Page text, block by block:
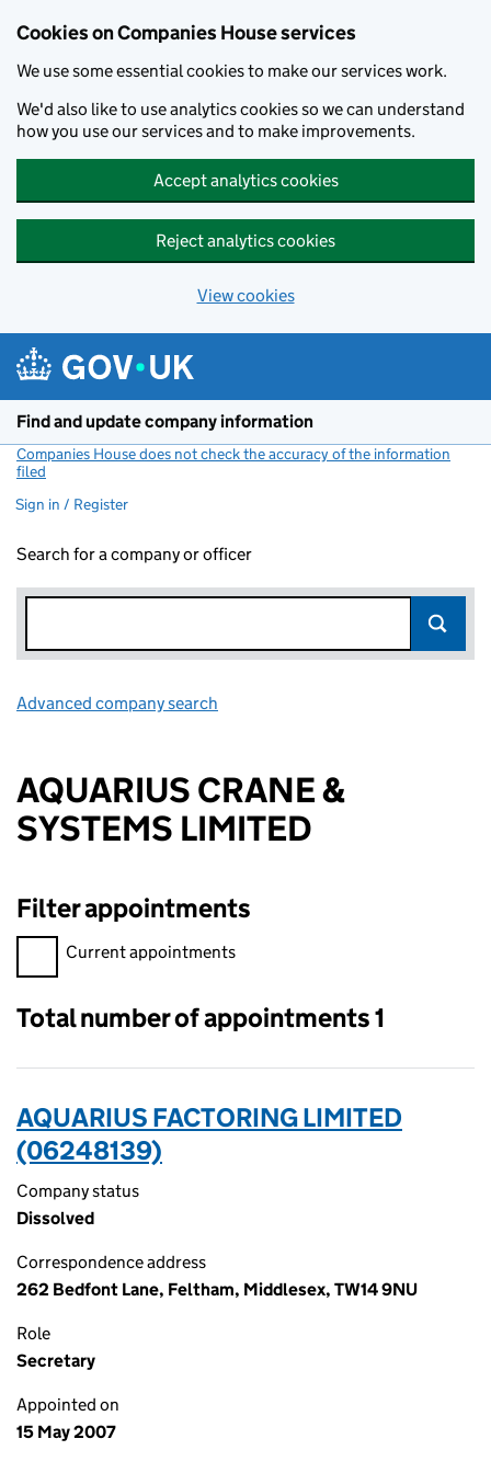
Cookies on Companies House services
We use some essential cookies to make our services work.
We'd also like to use analytics cookies so we can understand
how you use our services and to make improvements.
Accept analytics cookies
Reject analytics cookies
View cookies
Find and update company information
Companies House does not check the accuracy of the information
filed
Sign in / Register
Search for a company or officer
Advanced company search
AQUARIUS CRANE &
SYSTEMS LIMITED
Filter appointments
Filter appointments, selecting an input will reload the page.
Current appointments
Total number of appointments 1
AQUARIUS FACTORING LIMITED
(06248139)
Company status
Dissolved
Correspondence address
262 Bedfont Lane, Feltham, Middlesex, TW14 9NU
Role
Secretary
Appointed on
15 May 2007